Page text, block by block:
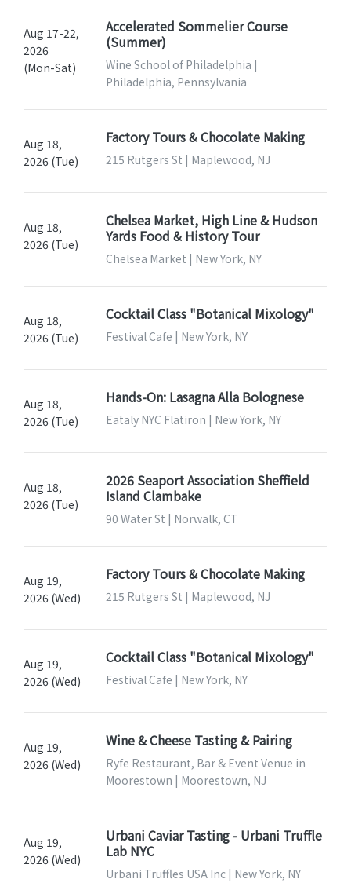
Aug 17-22,
2026
(Mon-Sat)
Accelerated Sommelier Course
(Summer)
Wine School of Philadelphia |
Philadelphia, Pennsylvania
Aug 18,
2026 (Tue)
Factory Tours & Chocolate Making
215 Rutgers St | Maplewood, NJ
Aug 18,
2026 (Tue)
Chelsea Market, High Line & Hudson
Yards Food & History Tour
Chelsea Market | New York, NY
Aug 18,
2026 (Tue)
Cocktail Class "Botanical Mixology"
Festival Cafe | New York, NY
Aug 18,
2026 (Tue)
Hands-On: Lasagna Alla Bolognese
Eataly NYC Flatiron | New York, NY
Aug 18,
2026 (Tue)
2026 Seaport Association Sheffield
Island Clambake
90 Water St | Norwalk, CT
Aug 19,
2026 (Wed)
Factory Tours & Chocolate Making
215 Rutgers St | Maplewood, NJ
Aug 19,
2026 (Wed)
Cocktail Class "Botanical Mixology"
Festival Cafe | New York, NY
Aug 19,
2026 (Wed)
Wine & Cheese Tasting & Pairing
Ryfe Restaurant, Bar & Event Venue in
Moorestown | Moorestown, NJ
Aug 19,
2026 (Wed)
Urbani Caviar Tasting - Urbani Truffle
Lab NYC
Urbani Truffles USA Inc | New York, NY